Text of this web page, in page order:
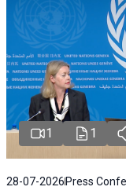
1 1
28-07-2026Press